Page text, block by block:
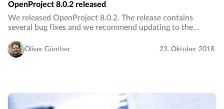
OpenProject 8.0.2 released
We released OpenProject 8.0.2. The release contains
several bug fixes and we recommend updating to the
Oliver Günther 23. Oktober 2018